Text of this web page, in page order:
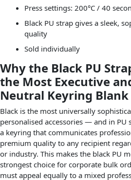
Press settings: 200°C / 40
Black PU strap gives a sleek,
quality
Sold individually
Why the Black PU
the Most Executive
Neutral Keyring Blank
Black is the most universally
personalised accessories — and in PU
a keyring that communicates
premium quality to any recipient
or industry. This makes the black PU
strongest choice for corporate bulk
must appeal equally to a mixed